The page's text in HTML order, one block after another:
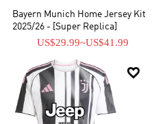
Bayern Munich Home Jersey Kit
2025/26 - [Super Replica]
US$29.99~US$41.99
